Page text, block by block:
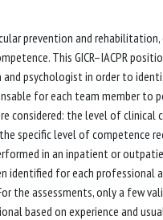
prevention and
This GICR–IACPR
and psychologist in order to
for each team member to
considered: the level of
the specific level of
in an inpatient or
identified for each
the assessments, only a few
based on experience and